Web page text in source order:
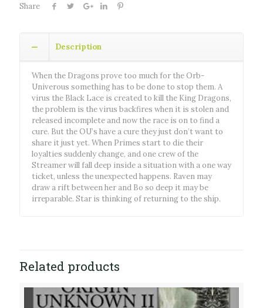
Share
Description
When the Dragons prove too much for the Orb-
Univerous something has to be done to stop them. A
virus the Black Lace is created to kill the King Dragons,
the problem is the virus backfires when it is stolen and
released incomplete and now the race is on to find a
cure. But the OU’s have a cure they just don’t want to
share it just yet. When Primes start to die their
loyalties suddenly change, and one crew of the
Streamer will fall deep inside a situation with a one way
ticket, unless the unexpected happens. Raven may
draw a rift between her and Bo so deep it may be
irreparable. Star is thinking of returning to the ship.
Related products